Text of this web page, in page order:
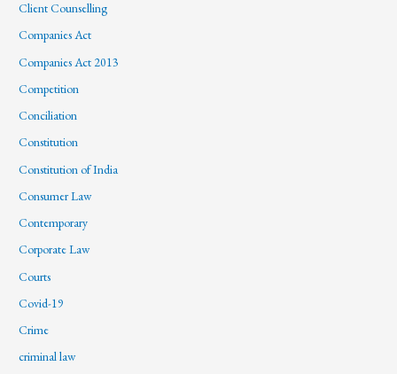
Client Counselling
Companies Act
Companies Act 2013
Competition
Conciliation
Constitution
Constitution of India
Consumer Law
Contemporary
Corporate Law
Courts
Covid-19
Crime
criminal law